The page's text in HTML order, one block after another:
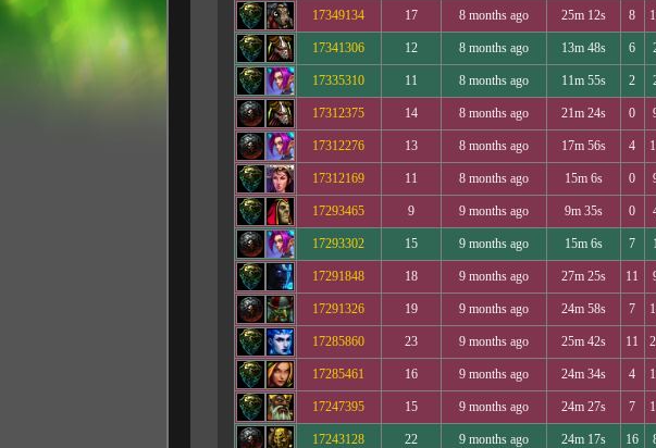
17349134 17 8 months ago 25m 12s 8
17341306 12 8 months ago 13m 48s 6
17335310 11 8 months ago 11m 55s 2
17312375 14 8 months ago 21m 24s 0
17312276 13 8 months ago 17m 56s 4
17312169 11 8 months ago 15m 6s 0
17293465 9 9 months ago 9m 35s 0
17293302 15 9 months ago 15m 6s 7
17291848 18 9 months ago 27m 25s 11
17291326 19 9 months ago 24m 58s 7
17285860 23 9 months ago 25m 42s 11
17285461 16 9 months ago 24m 34s 4
17247395 15 9 months ago 24m 27s 7
17243128 22 9 months ago 24m 17s 16